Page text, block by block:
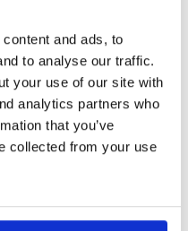
and ads, to
to analyse our traffic.
your use of our site with
analytics partners who
that you’ve
collected from your use